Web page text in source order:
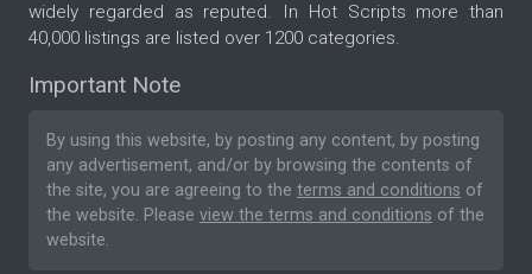
widely regarded as reputed. In Hot Scripts more than
40,000 listings are listed over 1200 categories.
Important Note
By using this website, by posting any content, by posting
any advertisement, and/or by browsing the contents of
the site, you are agreeing to the terms and conditions of
the website. Please view the terms and conditions of the
website.